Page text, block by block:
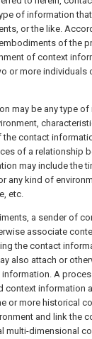
of information
or the like.
of the
of context
or more
may be any type
the contact
of a relationship
may include the
any kind of
etc.
a sender of
associate
the contact
also attach or
A
context information
or more historical
and link the
multi-dimensional